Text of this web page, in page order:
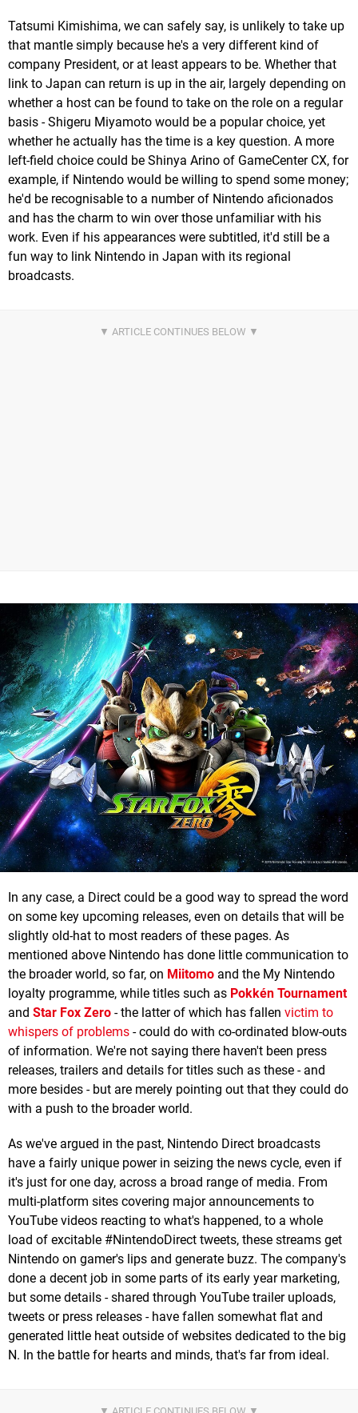
Tatsumi Kimishima, we can safely say, is unlikely to take up
that mantle simply because he's a very different kind of
company President, or at least appears to be. Whether that
link to Japan can return is up in the air, largely depending on
whether a host can be found to take on the role on a regular
basis - Shigeru Miyamoto would be a popular choice, yet
whether he actually has the time is a key question. A more
left-field choice could be Shinya Arino of GameCenter CX, for
example, if Nintendo would be willing to spend some money;
he'd be recognisable to a number of Nintendo aficionados
and has the charm to win over those unfamiliar with his
work. Even if his appearances were subtitled, it'd still be a
fun way to link Nintendo in Japan with its regional
broadcasts.
In any case, a Direct could be a good way to spread the word
on some key upcoming releases, even on details that will be
slightly old-hat to most readers of these pages. As
mentioned above Nintendo has done little communication to
the broader world, so far, on Miitomo and the My Nintendo
loyalty programme, while titles such as Pokkén Tournament
and Star Fox Zero - the latter of which has fallen victim to
whispers of problems - could do with co-ordinated blow-outs
of information. We're not saying there haven't been press
releases, trailers and details for titles such as these - and
more besides - but are merely pointing out that they could do
with a push to the broader world.
As we've argued in the past, Nintendo Direct broadcasts
have a fairly unique power in seizing the news cycle, even if
it's just for one day, across a broad range of media. From
multi-platform sites covering major announcements to
YouTube videos reacting to what's happened, to a whole
load of excitable #NintendoDirect tweets, these streams get
Nintendo on gamer's lips and generate buzz. The company's
done a decent job in some parts of its early year marketing,
but some details - shared through YouTube trailer uploads,
tweets or press releases - have fallen somewhat flat and
generated little heat outside of websites dedicated to the big
N. In the battle for hearts and minds, that's far from ideal.